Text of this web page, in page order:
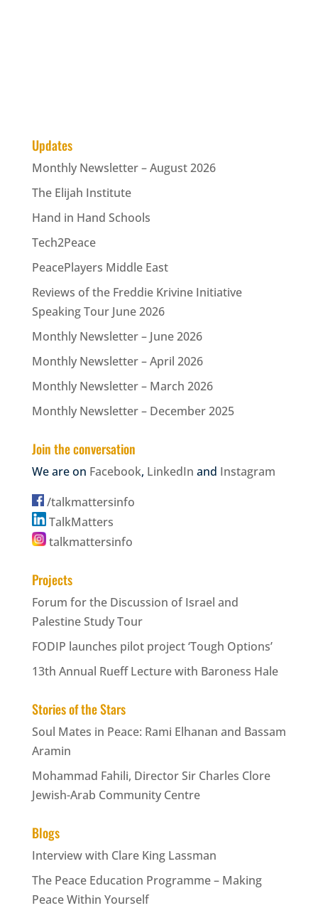
Updates
Monthly Newsletter – August 2026
The Elijah Institute
Hand in Hand Schools
Tech2Peace
PeacePlayers Middle East
Reviews of the Freddie Krivine Initiative
Speaking Tour June 2026
Monthly Newsletter – June 2026
Monthly Newsletter – April 2026
Monthly Newsletter – March 2026
Monthly Newsletter – December 2025
Join the conversation
We are on Facebook, LinkedIn and Instagram
/talkmattersinfo
TalkMatters
talkmattersinfo
Projects
Forum for the Discussion of Israel and
Palestine Study Tour
FODIP launches pilot project ‘Tough Options’
13th Annual Rueff Lecture with Baroness Hale
Stories of the Stars
Soul Mates in Peace: Rami Elhanan and Bassam
Aramin
Mohammad Fahili, Director Sir Charles Clore
Jewish-Arab Community Centre
Blogs
Interview with Clare King Lassman
The Peace Education Programme – Making
Peace Within Yourself